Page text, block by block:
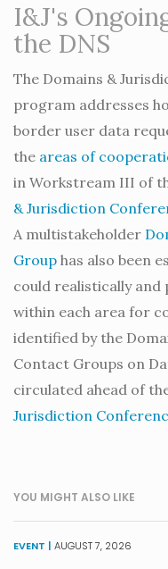
I&J's
the DNS
The Domains &
program addresses
border user data
the areas of
in Workstream III of
& Jurisdiction
A multistakeholder
Group has also been
could realistically and
within each area for
identified by the
Contact Groups on
circulated ahead of
Jurisdiction
YOU MIGHT ALSO LIKE
EVENT | AUGUST 7, 2026